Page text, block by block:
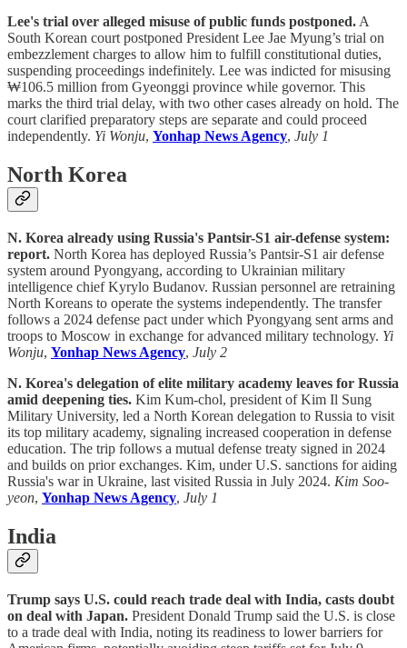
Lee's trial over alleged misuse of public funds postponed.A
South Korean court postponed President Lee Jae Myung’s trial on
embezzlement charges to allow him to fulfill constitutional duties,
suspending proceedings indefinitely. Lee was indicted for misusing
₩106.5 million from Gyeonggi province while governor. This
marks the third trial delay, with two other cases already on hold. The
court clarified preparatory steps are separate and could proceed
independently. Yi Wonju, Yonhap News Agency, July 1
North Korea
N. Korea already using Russia's Pantsir-S1 air-defense system:
report. North Korea has deployed Russia’s Pantsir-S1 air defense
system around Pyongyang, according to Ukrainian military
intelligence chief Kyrylo Budanov. Russian personnel are retraining
North Koreans to operate the systems independently. The transfer
follows a 2024 defense pact under which Pyongyang sent arms and
troops to Moscow in exchange for advanced military technology. Yi
Wonju, Yonhap News Agency, July 2
N. Korea's delegation of elite military academy leaves for Russia
amid deepening ties. Kim Kum-chol, president of Kim Il Sung
Military University, led a North Korean delegation to Russia to visit
its top military academy, signaling increased cooperation in defense
education. The trip follows a mutual defense treaty signed in 2024
and builds on prior exchanges. Kim, under U.S. sanctions for aiding
Russia's war in Ukraine, last visited Russia in July 2024. Kim Soo-
yeon, Yonhap News Agency, July 1
India
Trump says U.S. could reach trade deal with India, casts doubt
on deal with Japan. President Donald Trump said the U.S. is close
to a trade deal with India, noting its readiness to lower barriers for